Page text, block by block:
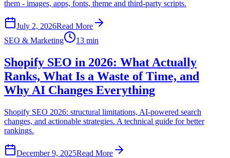
them - images, apps, fonts, theme and third-party scripts.
July 2, 2026Read More
SEO & Marketing
13 min
Shopify SEO in 2026: What Actually
Ranks, What Is a Waste of Time, and
Why AI Changes Everything
Shopify SEO 2026: structural limitations, AI-powered search
changes, and actionable strategies. A technical guide for better
rankings.
December 9, 2025Read More